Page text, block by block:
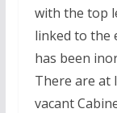
with the top
linked to the
has been
There are at
vacant